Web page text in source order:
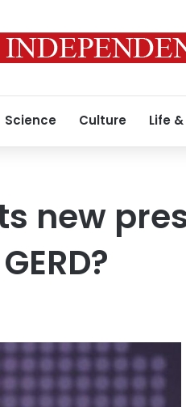
Science Culture Life
new